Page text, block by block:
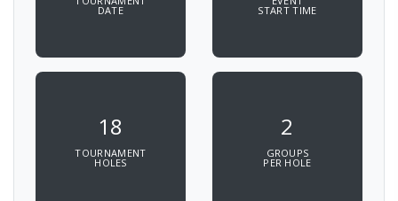
DATE START TIME
18
TOURNAMENT
HOLES
2
GROUPS
PER HOLE